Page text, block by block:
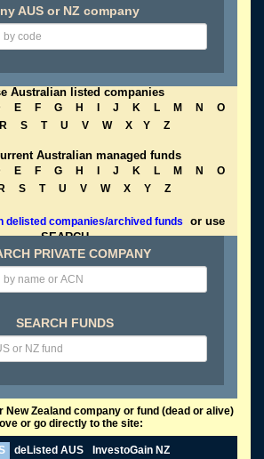
AUS or NZ company
Australian listed companies
E F G H J K L M N
O
R S T U V W X Y Z
Australian managed funds
E F G H J K L M N
O
R S T U V W X Y Z
delisted companies/archived funds
or use
SEARCH
PRIVATE COMPANY
SEARCH FUNDS
New Zealand company or fund (dead or alive)
or go directly to the site:
deListed AUS
InvestoGain NZ